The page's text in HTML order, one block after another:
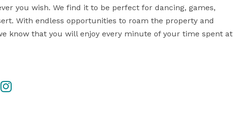
you wish. We find it to be perfect for dancing, games,
With endless opportunities to roam the property and
know that you will enjoy every minute of your time spent at